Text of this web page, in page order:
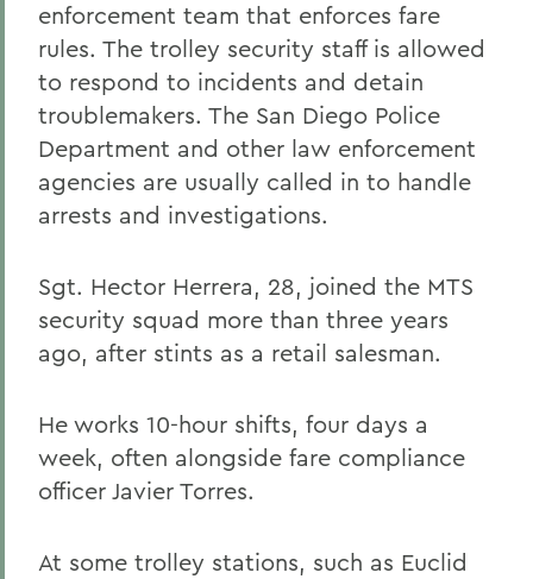
enforcement team that enforces fare
rules. The trolley security staff is allowed
to respond to incidents and detain
troublemakers. The San Diego Police
Department and other law enforcement
agencies are usually called in to handle
arrests and investigations.
Sgt. Hector Herrera, 28, joined the MTS
security squad more than three years
ago, after stints as a retail salesman.
He works 10-hour shifts, four days a
week, often alongside fare compliance
officer Javier Torres.
At some trolley stations, such as Euclid